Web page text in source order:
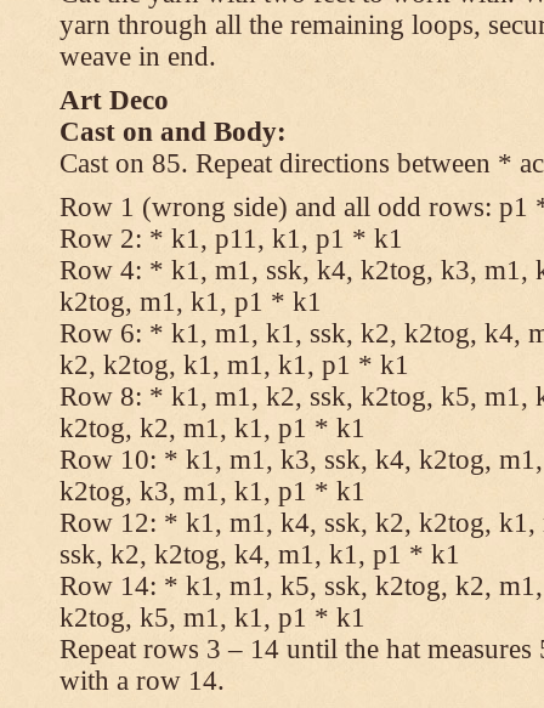
yarn through all the remaining loops,
weave in end.
Art Deco
Cast on and Body:
Cast on 85. Repeat directions between *
Row 1 (wrong side) and all odd rows:
Row 2: * k1, p11, k1, p1 * k1
Row 4: * k1, m1, ssk, k4, k2tog, k3, m1,
k2tog, m1, k1, p1 * k1
Row 6: * k1, m1, k1, ssk, k2, k2tog, k4,
k2, k2tog, k1, m1, k1, p1 * k1
Row 8: * k1, m1, k2, ssk, k2tog, k5, m1,
k2tog, k2, m1, k1, p1 * k1
Row 10: * k1, m1, k3, ssk, k4, k2tog,
k2tog, k3, m1, k1, p1 * k1
Row 12: * k1, m1, k4, ssk, k2, k2tog,
ssk, k2, k2tog, k4, m1, k1, p1 * k1
Row 14: * k1, m1, k5, ssk, k2tog, k2,
k2tog, k5, m1, k1, p1 * k1
Repeat rows 3 – 14 until the hat
with a row 14.